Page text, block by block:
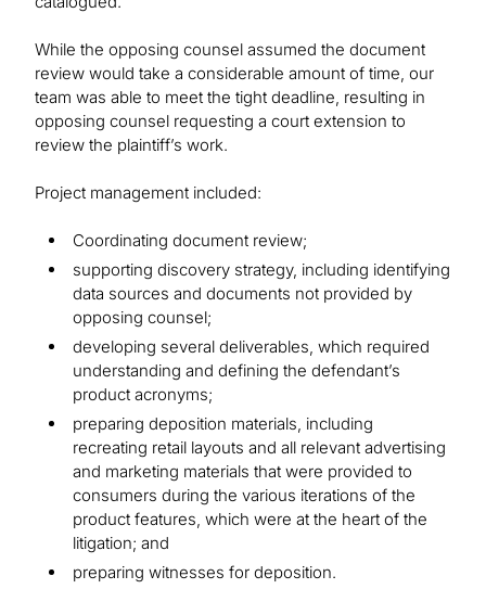
While the opposing counsel assumed the document
review would take a considerable amount of time, our
team was able to meet the tight deadline, resulting in
opposing counsel requesting a court extension to
review the plaintiff’s work.
Project management included:
Coordinating document review;
supporting discovery strategy, including identifying
data sources and documents not provided by
opposing counsel;
developing several deliverables, which required
understanding and defining the defendant’s
product acronyms;
preparing deposition materials, including
recreating retail layouts and all relevant advertising
and marketing materials that were provided to
consumers during the various iterations of the
product features, which were at the heart of the
litigation; and
preparing witnesses for deposition.